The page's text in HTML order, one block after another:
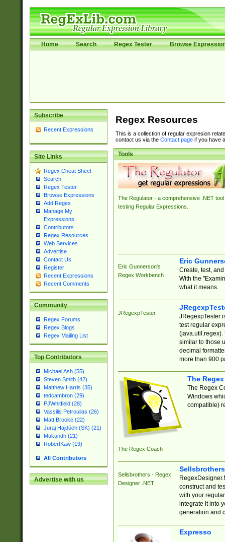
Home Search Regex Tester Browse
Subscribe
Recent Expressions
Site Links
Regex Cheat Sheet
Search
Regex Tester
Browse Expressions
Add Regex
Manage My
Expressions
Contributors
Regex Resources
Web Services
Advertise
Contact Us
Register
Recent Expressions
Recent Comments
Community
Regex Forums
Regex Blogs
Regex Mailing List
Top Contributors
Michael Ash (55)
Steven Smith (42)
Matthew Harris (35)
tedcambron (29)
PJWhitfield (28)
Vassilis Petroulias (26)
Matt Brooke (22)
Juraj Hajdúch (SK) (21)
Mukundh (21)
RobertKaw (19)
All Contributors
Advertise with us
Regex Resources
This is a collection of regular expresion
contact us via the Contact pageif you have
Tools
The Regulator - a comprehensive .NET tool
testing Regular Expressions.
Eric Gunnerson's
Regex Workbench
Eric
Create, test,
With the
what it means.
JRegexpTester
JRegexpTester
test regular
(java.util.regex).
similar to those
decimal
more than 900
The Regex Coach
The
The Regex
Windows
compatible)
Sellsbrothers - Regex
Designer .NET
construct and
with your
integrate it into
generation and
Expresso